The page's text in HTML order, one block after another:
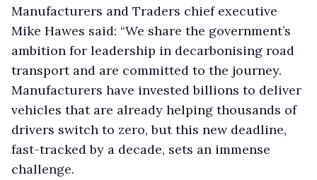
Manufacturers and Traders chief executive
Mike Hawes said: “We share the government’s
ambition for leadership in decarbonising road
transport and are committed to the journey.
Manufacturers have invested billions to deliver
vehicles that are already helping thousands of
drivers switch to zero, but this new deadline,
fast-tracked by a decade, sets an immense
challenge.